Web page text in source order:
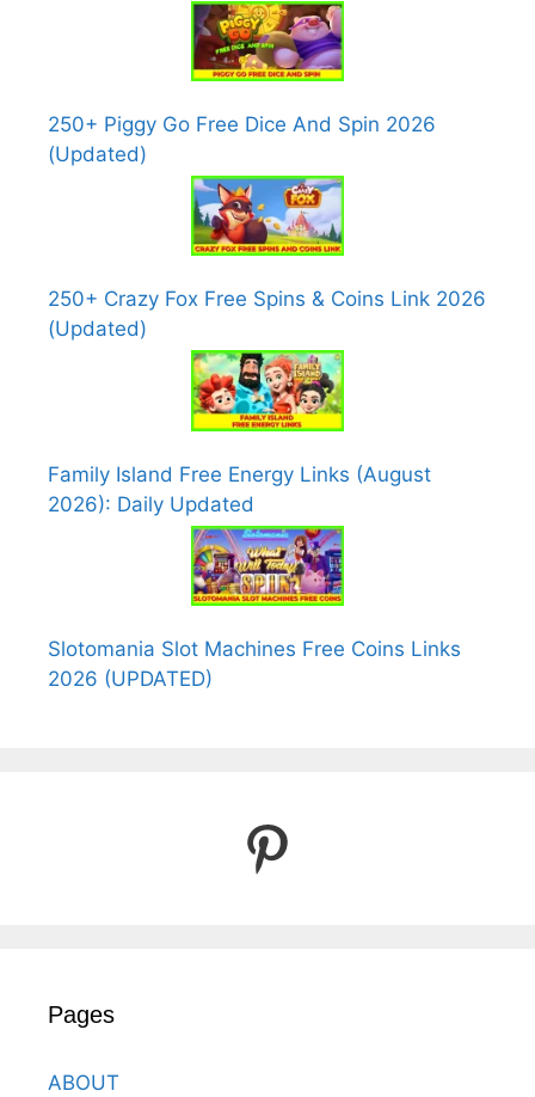
250+ Piggy Go Free Dice And Spin 2026
(Updated)
250+ Crazy Fox Free Spins & Coins Link 2026
(Updated)
Family Island Free Energy Links (August
2026): Daily Updated
Slotomania Slot Machines Free Coins Links
2026 (UPDATED)
Pinterest
Pages
ABOUT